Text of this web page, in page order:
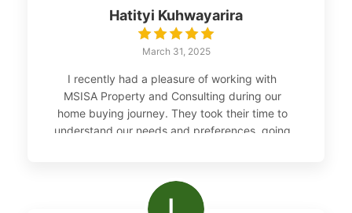
ensured we found the right property that
suited our goals. We are truly grateful for his
expertise, commitment, and personal touch
throughout this journey.
Hatityi Kuhwayarira
March 31, 2025
I recently had a pleasure of working with
MSISA Property and Consulting during our
home buying journey. They took their time to
understand our needs and preferences, going
region. The whole MSISA Property and
Consulting team made the entire process